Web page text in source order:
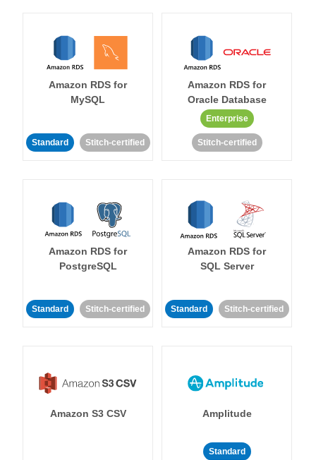
Amazon RDS for
MySQL
Standard Stitch-certified
Amazon RDS for
Oracle Database
Enterprise
Stitch-certified
Amazon RDS for
PostgreSQL
Standard Stitch-certified
Amazon RDS for
SQL Server
Standard Stitch-certified
Amazon S3 CSV Amplitude
Standard